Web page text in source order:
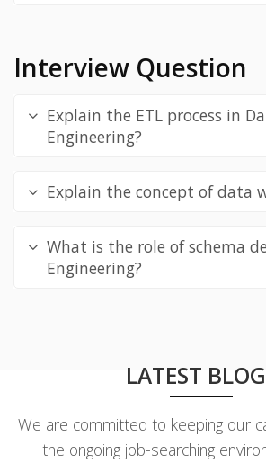
Interview Question
Explain the ETL process in
Engineering?
Explain the concept of data
What is the role of schema
Engineering?
LATEST
We are committed to keeping our
the ongoing job-searching